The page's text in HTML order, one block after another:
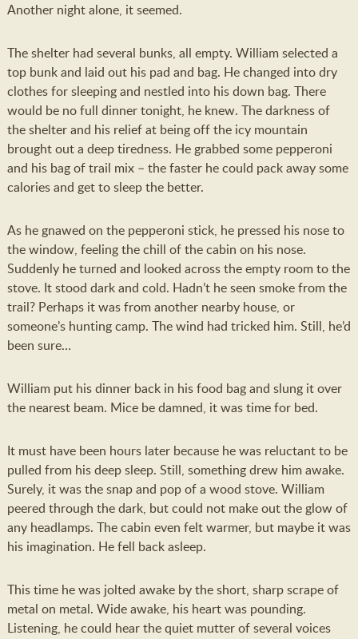
Another night alone, it seemed.
The shelter had several bunks, all empty. William selected a
top bunk and laid out his pad and bag. He changed into dry
clothes for sleeping and nestled into his down bag. There
would be no full dinner tonight, he knew. The darkness of
the shelter and his relief at being off the icy mountain
brought out a deep tiredness. He grabbed some pepperoni
and his bag of trail mix – the faster he could pack away some
calories and get to sleep the better.
As he gnawed on the pepperoni stick, he pressed his nose to
the window, feeling the chill of the cabin on his nose.
Suddenly he turned and looked across the empty room to the
stove. It stood dark and cold. Hadn’t he seen smoke from the
trail? Perhaps it was from another nearby house, or
someone’s hunting camp. The wind had tricked him. Still, he’d
been sure…
William put his dinner back in his food bag and slung it over
the nearest beam. Mice be damned, it was time for bed.
It must have been hours later because he was reluctant to be
pulled from his deep sleep. Still, something drew him awake.
Surely, it was the snap and pop of a wood stove. William
peered through the dark, but could not make out the glow of
any headlamps. The cabin even felt warmer, but maybe it was
his imagination. He fell back asleep.
This time he was jolted awake by the short, sharp scrape of
metal on metal. Wide awake, his heart was pounding.
Listening, he could hear the quiet mutter of several voices